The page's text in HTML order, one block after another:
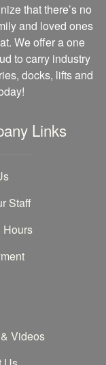
that there’s no
and loved ones
We offer a one
to carry industry
docks, lifts and
Links
Staff
Hours
Videos